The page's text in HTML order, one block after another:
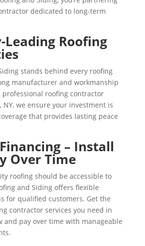
dedicated to long-term
Roofing
stands behind every roofing
manufacturer and workmanship
professional roofing contractor
NY, we ensure your investment is
that provides lasting peace
– Install
Over Time
roofing should be accessible to
and Siding offers flexible
for qualified customers. Get the
contractor services you need in
and pay over time with manageable